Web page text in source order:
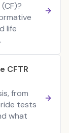
life
CFTR
from
tests
what